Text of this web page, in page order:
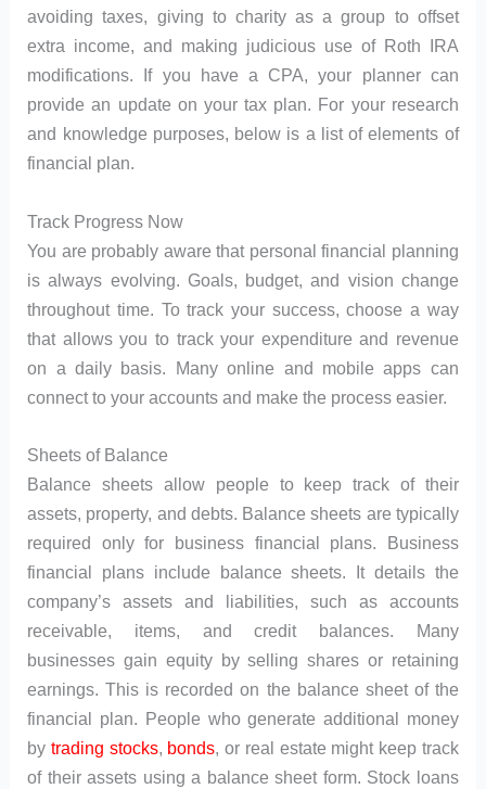
avoiding taxes, giving to charity as a group to offset
extra income, and making judicious use of Roth IRA
modifications. If you have a CPA, your planner can
provide an update on your tax plan. For your research
and knowledge purposes, below is a list of elements of
financial plan.
Track Progress Now
You are probably aware that personal financial planning
is always evolving. Goals, budget, and vision change
throughout time. To track your success, choose a way
that allows you to track your expenditure and revenue
on a daily basis. Many online and mobile apps can
connect to your accounts and make the process easier.
Sheets of Balance
Balance sheets allow people to keep track of their
assets, property, and debts. Balance sheets are typically
required only for business financial plans. Business
financial plans include balance sheets. It details the
company’s assets and liabilities, such as accounts
receivable, items, and credit balances. Many
businesses gain equity by selling shares or retaining
earnings. This is recorded on the balance sheet of the
financial plan. People who generate additional money
by trading stocks, bonds, or real estate might keep track
of their assets using a balance sheet form. Stock loans